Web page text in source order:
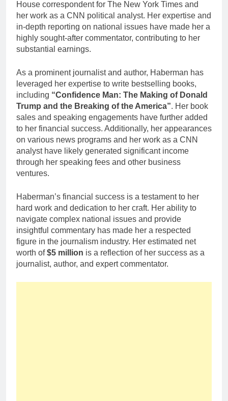
House correspondent for The New York Times and
her work as a CNN political analyst. Her expertise and
in-depth reporting on national issues have made her a
highly sought-after commentator, contributing to her
substantial earnings.
As a prominent journalist and author, Haberman has
leveraged her expertise to write bestselling books,
including “Confidence Man: The Making of Donald
Trump and the Breaking of the America”. Her book
sales and speaking engagements have further added
to her financial success. Additionally, her appearances
on various news programs and her work as a CNN
analyst have likely generated significant income
through her speaking fees and other business
ventures.
Haberman’s financial success is a testament to her
hard work and dedication to her craft. Her ability to
navigate complex national issues and provide
insightful commentary has made her a respected
figure in the journalism industry. Her estimated net
worth of$5 million is a reflection of her success as a
journalist, author, and expert commentator.